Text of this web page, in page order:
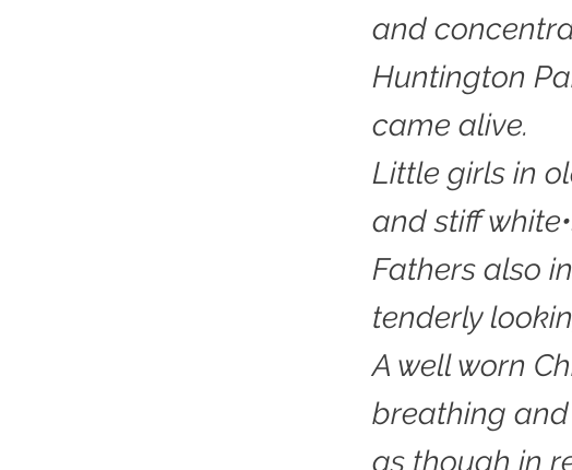
and
Huntington
came alive.
Little girls in
and stiff
Fathers also
tenderly
A well worn
breathing
as though in